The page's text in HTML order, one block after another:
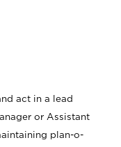
act in a lead
or Assistant
plan-o-